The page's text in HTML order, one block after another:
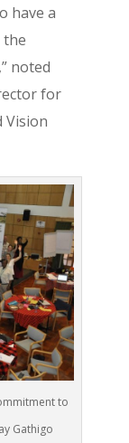
have a
the
noted
for
Vision
to
Gathigo